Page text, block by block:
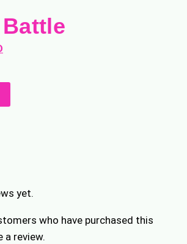
yet.
who have purchased this
a review.